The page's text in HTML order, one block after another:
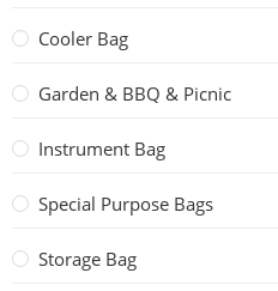
Cooler Bag
Garden & BBQ & Picnic
Instrument Bag
Special Purpose Bags
Storage Bag